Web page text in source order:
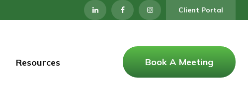
Client Portal
Resources Book A Meeting